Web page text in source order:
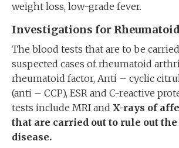
weight loss, low-grade fever.
Investigations for
The blood tests that are to be
suspected cases of rheumatoid
rheumatoid factor, Anti – cyclic
(anti – CCP), ESR and C-reactive
tests include MRI and X-rays of
that are carried out to rule out
disease.